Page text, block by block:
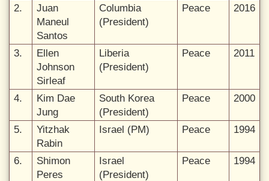
2.
Juan
Maneul
Santos
Columbia
(President)
Peace 2016
3.
Ellen
Johnson
Sirleaf
Liberia
(President)
Peace 2011
4.
Kim Dae
Jung
South Korea
(President)
Peace 2000
5.
Yitzhak
Rabin
Israel (PM) Peace 1994
6.
Shimon
Peres
Israel
(President)
Peace 1994